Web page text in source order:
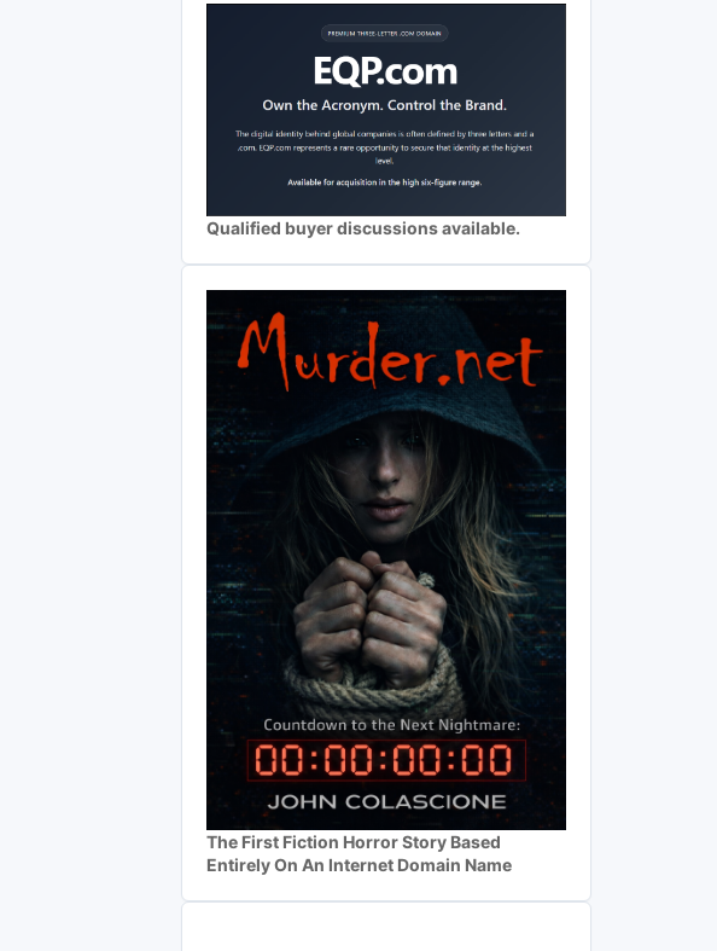
Qualified buyer discussions available.
The First Fiction Horror Story Based
Entirely On An Internet Domain Name